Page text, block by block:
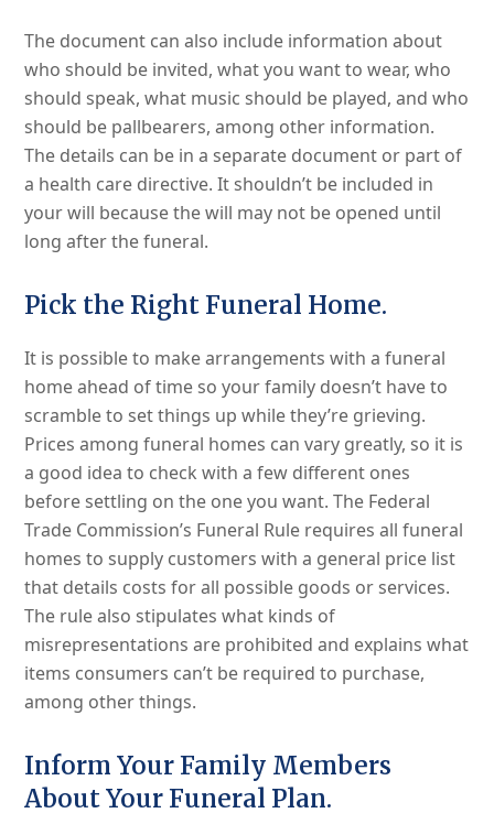
The document can also include information about
who should be invited, what you want to wear, who
should speak, what music should be played, and who
should be pallbearers, among other information.
The details can be in a separate document or part of
a health care directive. It shouldn’t be included in
your will because the will may not be opened until
long after the funeral.
Pick the Right Funeral Home.
It is possible to make arrangements with a funeral
home ahead of time so your family doesn’t have to
scramble to set things up while they’re grieving.
Prices among funeral homes can vary greatly, so it is
a good idea to check with a few different ones
before settling on the one you want. The Federal
Trade Commission’s Funeral Rule requires all funeral
homes to supply customers with a general price list
that details costs for all possible goods or services.
The rule also stipulates what kinds of
misrepresentations are prohibited and explains what
items consumers can’t be required to purchase,
among other things.
Inform Your Family Members
About Your Funeral Plan.